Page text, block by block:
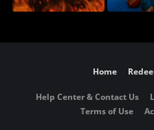
Home
Help Center & Contact Us
Terms of Use